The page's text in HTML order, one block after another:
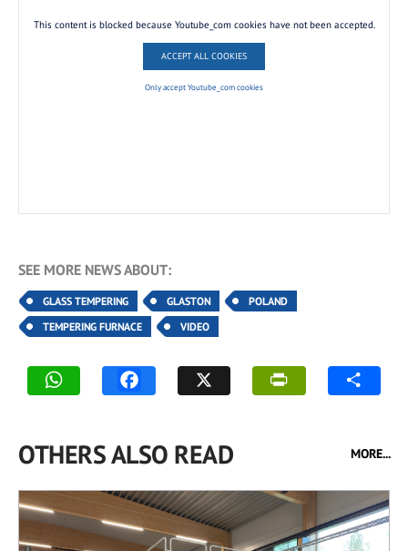
This content is blocked because Youtube_com cookies have not been accepted.
ACCEPT ALL COOKIES
Only accept Youtube_com cookies
SEE MORE NEWS ABOUT:
GLASS TEMPERING GLASTON
POLAND
TEMPERING FURNACE
VIDEO
OTHERS ALSO READ MORE...